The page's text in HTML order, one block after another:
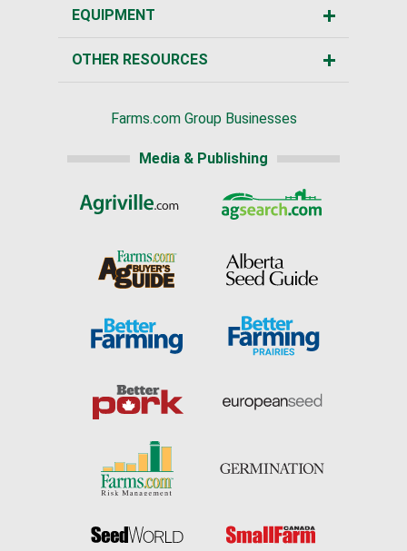
EQUIPMENT
OTHER RESOURCES
Farms.com Group Businesses
Media & Publishing